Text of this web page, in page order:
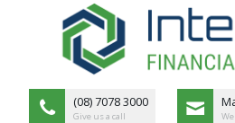
(08) 7078 3000
Give us a call